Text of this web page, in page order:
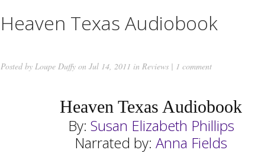
Heaven Texas Audiobook
Posted by Loupe Duffy on Jul 14, 2011 in Reviews | 1 comment
Heaven Texas Audiobook
By: Susan Elizabeth Phillips
Narrated by: Anna Fields